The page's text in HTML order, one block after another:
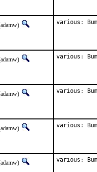
various:
various:
various:
various:
various: